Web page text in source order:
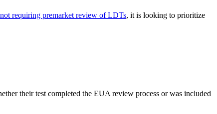
requiring premarket review of LDTs, it is looking to prioritize
their test completed the EUA review process or was included